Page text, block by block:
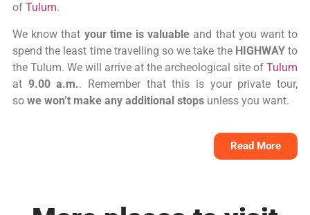
of Tulum.
We know that your time is valuable and that you want to
spend the least time travelling so we take the HIGHWAYto
the Tulum. We will arrive at the archeological site ofTulum
at 9.00 a.m.. Remember that this is your private tour,
so we won’t make any additional stopsunless you want.
Read More